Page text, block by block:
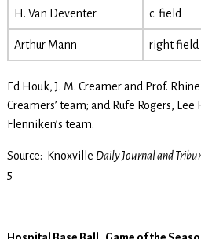
H. Van Deventer c. field
Arthur Mann right field
Ed Houk, J. M. Creamer and Prof.
Creamers’ team; and Rufe Rogers,
Flenniken’s team.
Source: Knoxville Daily Journal and
5